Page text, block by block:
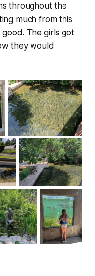
throughout the
much from this
The girls got
they would